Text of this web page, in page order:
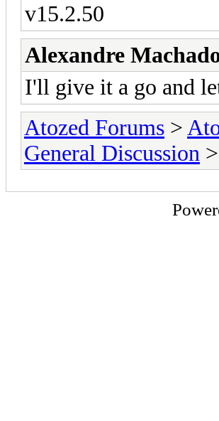
v15.2.50
Alexandre
I'll give it a go and
Atozed Forums >
General Discussion